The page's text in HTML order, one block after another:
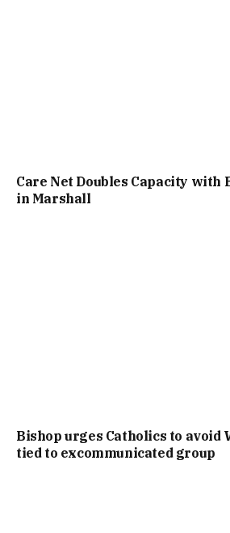
Care Net Doubles Capacity with
in Marshall
Bishop urges Catholics to avoid
tied to excommunicated group